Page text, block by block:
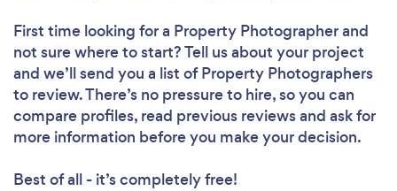
Loading...
First time looking for a Property Photographerand
not sure where to start? Tell us about your project
and we’ll send you a list of Property Photographers
to review. There’s no pressure to hire, so you can
compare profiles, read previous reviews and ask for
more information before you make your decision.
Best of all - it’s completely free!